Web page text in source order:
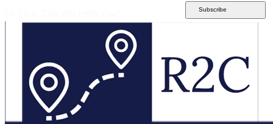
Subscribe